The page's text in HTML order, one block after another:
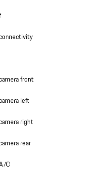
front
left
right
rear
C